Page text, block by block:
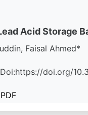
Acid Storage
Faisal Ahmed*
doi.org/